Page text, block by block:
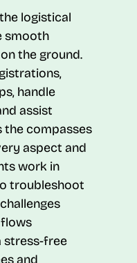
logistical
smooth
the ground.
handle
assist
the compasses
aspect and
work in
troubleshoot
stress-free
and